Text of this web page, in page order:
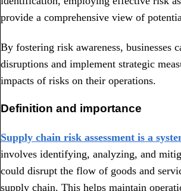
provide a comprehensive view of
By fostering risk awareness, businesses
disruptions and implement strategic
impacts of risks on their operations.
Definition and importance
Supply chain risk assessment is a
involves identifying, analyzing, and
could disrupt the flow of goods and
supply chain. This helps maintain